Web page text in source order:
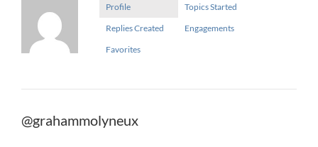
Profile
Topics Started
Replies Created
Engagements
Favorites
@grahammolyneux